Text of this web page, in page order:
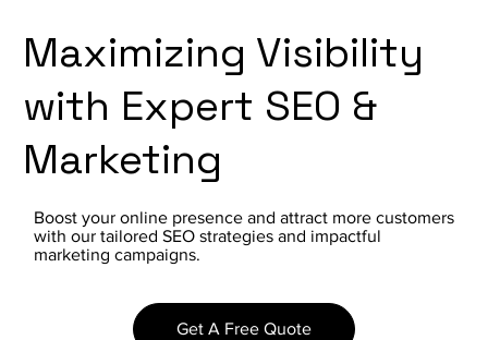
Maximizing Visibility
with Expert SEO &
Marketing
Boost your online presence and attract more customers
with our tailored SEO strategies and impactful
marketing campaigns.
Get A Free Quote